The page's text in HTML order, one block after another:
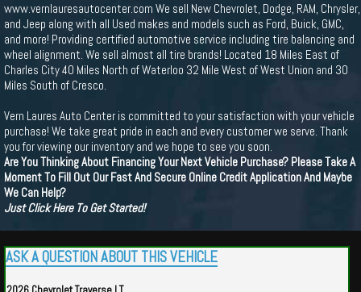
www.vernlauresautocenter.com We sell New Chevrolet, Dodge, RAM, Chrysler,
and Jeep along with all Used makes and models such as Ford, Buick, GMC,
and more! Providing certified automotive service including tire balancing and
wheel alignment. We sell almost all tire brands! Located 18 Miles East of
Charles City 40 Miles North of Waterloo 32 Mile West of West Union and 30
Miles South of Cresco.
Vern Laures Auto Center is committed to your satisfaction with your vehicle
purchase! We take great pride in each and every customer we serve. Thank
you for viewing our inventory and we hope to see you soon.
Are You Thinking About Financing Your Next Vehicle Purchase? Please Take A
Moment To Fill Out Our Fast And Secure Online Credit Application And Maybe
We Can Help?
Just Click Here To Get Started!
ASK A QUESTION ABOUT THIS VEHICLE